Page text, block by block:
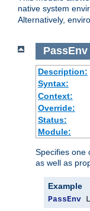
native system
Alternatively,
PassEnv
Description:
Syntax:
Context:
Override:
Status:
Module:
Specifies one
as well as
Example
PassEnv